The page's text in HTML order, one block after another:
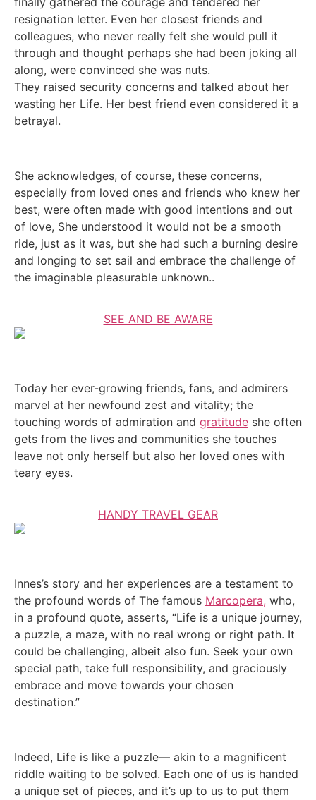
resignation letter. Even her closest friends and
colleagues, who never really felt she would pull it
through and thought perhaps she had been joking all
along, were convinced she was nuts.
They raised security concerns and talked about her
wasting her Life. Her best friend even considered it a
betrayal.
She acknowledges, of course, these concerns,
especially from loved ones and friends who knew her
best, were often made with good intentions and out
of love, She understood it would not be a smooth
ride, just as it was, but she had such a burning desire
and longing to set sail and embrace the challenge of
the imaginable pleasurable unknown..
SEE AND BE AWARE
Today her ever-growing friends, fans, and admirers
marvel at her newfound zest and vitality; the
touching words of admiration and gratitude she often
gets from the lives and communities she touches
leave not only herself but also her loved ones with
teary eyes.
HANDY TRAVEL GEAR
Innes’s story and her experiences are a testament to
the profound words of The famous Marcopera, who,
in a profound quote, asserts, “Life is a unique journey,
a puzzle, a maze, with no real wrong or right path. It
could be challenging, albeit also fun. Seek your own
special path, take full responsibility, and graciously
embrace and move towards your chosen
destination.”
Indeed, Life is like a puzzle— akin to a magnificent
riddle waiting to be solved. Each one of us is handed
a unique set of pieces, and it’s up to us to put them